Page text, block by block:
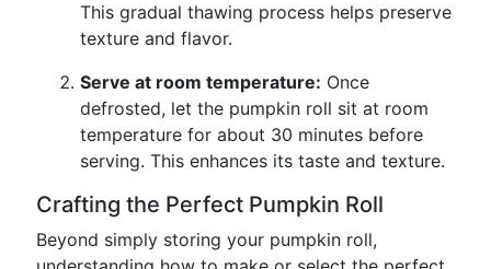
This gradual thawing process helps preserve
texture and flavor.
Serve at room temperature: Once
defrosted, let the pumpkin roll sit at room
temperature for about 30 minutes before
serving. This enhances its taste and texture.
Crafting the Perfect Pumpkin Roll
Beyond simply storing your pumpkin roll,